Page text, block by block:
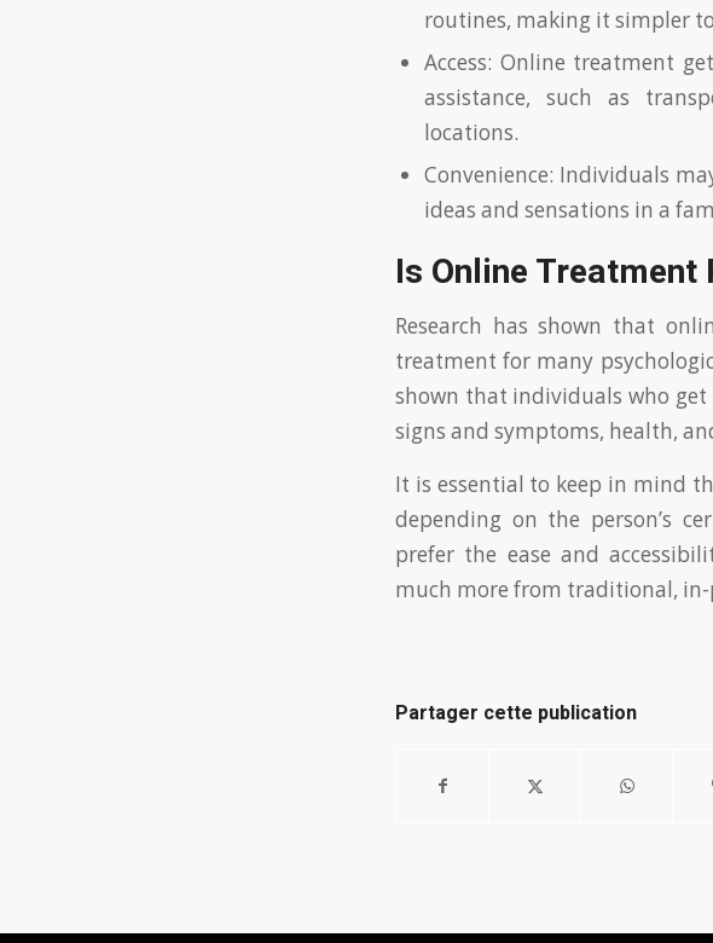
routines, making it simpler
Access: Online treatment
assistance, such as
locations.
Convenience: Individuals
ideas and sensations in a
Is Online Treatment
Research has shown that
treatment for many
shown that individuals who
signs and symptoms, health,
It is essential to keep in mind
depending on the person’s
prefer the ease and
much more from traditional,
Partager cette publication